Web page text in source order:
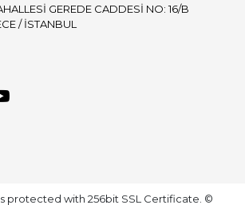
GEREDE CADDESİ NO: 16/B
/ İSTANBUL
protected with 256bit SSL Certificate. ©